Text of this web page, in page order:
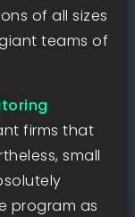
of all sizes
teams of
firms that
small
program as